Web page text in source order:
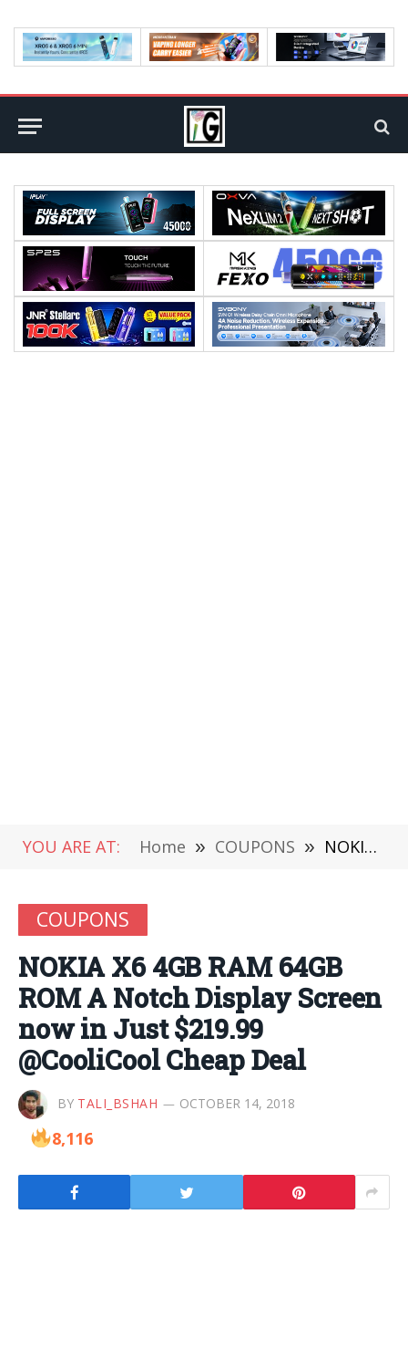
YOU ARE AT: Home » COUPONS » NOKIA X6 4GB RAM 64GB ROM A Notch Display Screen now in Just $219.99 @CooliCool Cheap Deal
COUPONS
NOKIA X6 4GB RAM 64GB
ROM A Notch Display Screen
now in Just $219.99
@CooliCool Cheap Deal
BY TALI_BSHAH OCTOBER 14, 2018
8,116